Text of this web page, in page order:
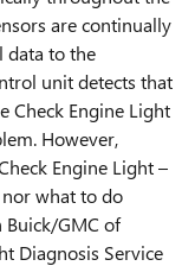
are continually
data to the
unit detects that
Check Engine Light
However,
Engine Light –
what to do
Buick/GMC of
Diagnosis Service